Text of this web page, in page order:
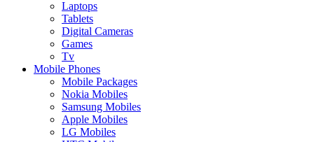
Laptops
Tablets
Digital Cameras
Games
Tv
Mobile Phones
Mobile Packages
Nokia Mobiles
Samsung Mobiles
Apple Mobiles
LG Mobiles